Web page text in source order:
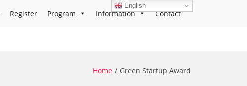
Register Program Information Contact
Home Green Startup Award
English